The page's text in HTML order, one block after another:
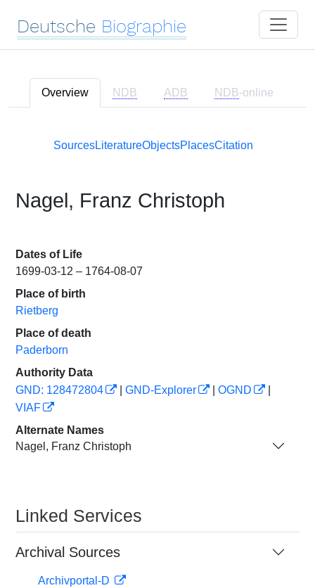
Deutsche Biographie
Overview NDB ADB NDB-online
SourcesLiteratureObjectsPlacesCitation
Nagel, Franz Christoph
Dates of Life
1699-03-12 – 1764-08-07
Place of birth
Rietberg
Place of death
Paderborn
Authority Data
GND: 128472804
GND-Explorer OGND
VIAF
Alternate Names
Nagel, Franz Christoph
Linked Services
Archival Sources
Archivportal-D